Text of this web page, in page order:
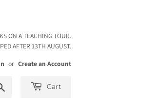
ON A TEACHING TOUR.
AFTER 13TH AUGUST.
or Create an Account
Cart